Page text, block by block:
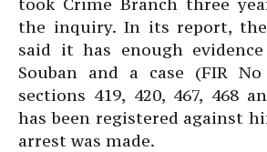
the inquiry. In its report,
said it has enough
Souban and a case (FIR
sections 419, 420, 467, 468
has been registered against
arrest was made.